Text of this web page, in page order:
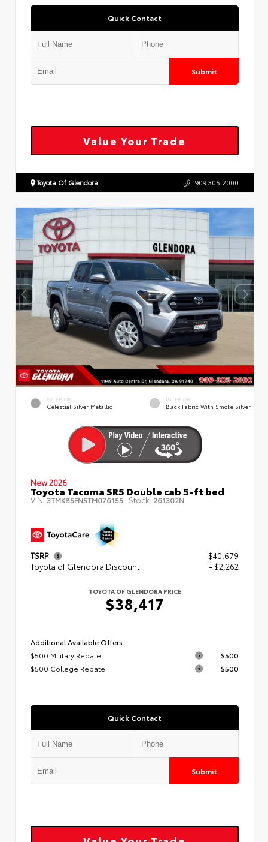
Quick Contact
Submit
Value Your Trade
Toyota Of Glendora 909.305.2000
EXTERIOR
Celestial Silver Metallic
INTERIOR
Black Fabric With Smoke Silver
New 2026
Toyota Tacoma SR5 Double cab 5-ft bed
VIN:3TMKB5FN5TM076155 Stock: 261302N
TSRP
$40,679
Toyota of Glendora Discount
- $2,262
TOYOTA OF GLENDORA PRICE
$38,417
Additional Available Offers
$500 Military Rebate
$500
$500 College Rebate
$500
Quick Contact
Submit